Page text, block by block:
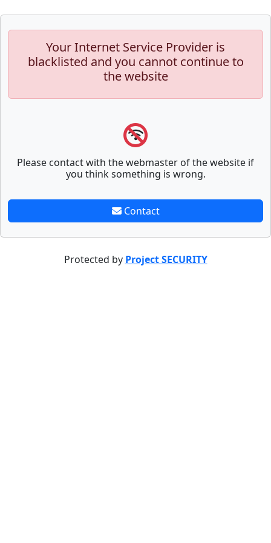
Your Internet Service Provider is
blacklisted and you cannot continue to
the website
Please contact with the webmaster of the website if
you think something is wrong.
Contact
Protected by Project SECURITY